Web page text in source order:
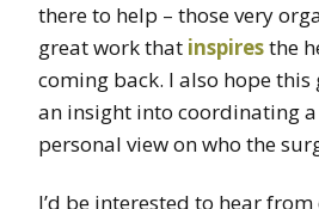
there to help – those very
great work that inspiresthe
coming back. I also hope this
an insight into coordinating
personal view on who the
I’d be interested to hear